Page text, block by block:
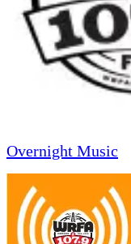
Overnight Music